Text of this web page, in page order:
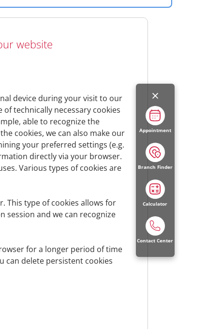
to inform you which personal data
policy, we ask you to read this
national data protection laws of
website
device during your visit to our
technically necessary cookies
able to recognize the
cookies, we can also make our
your preferred settings (e.g.
directly via your browser.
Various types of cookies are
This type of cookies allows for
session and we can recognize
for a longer period of time
can delete persistent cookies
Appointment
Branch Finder
Calculator
Contact Center